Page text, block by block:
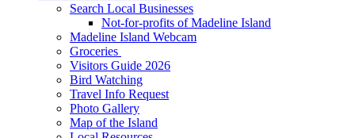
Search Local Businesses
Not-for-profits of Madeline Island
Madeline Island Webcam
Groceries
Visitors Guide 2026
Bird Watching
Travel Info Request
Photo Gallery
Map of the Island